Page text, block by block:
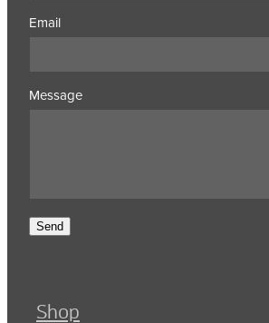
Email
Message
Send
Shop